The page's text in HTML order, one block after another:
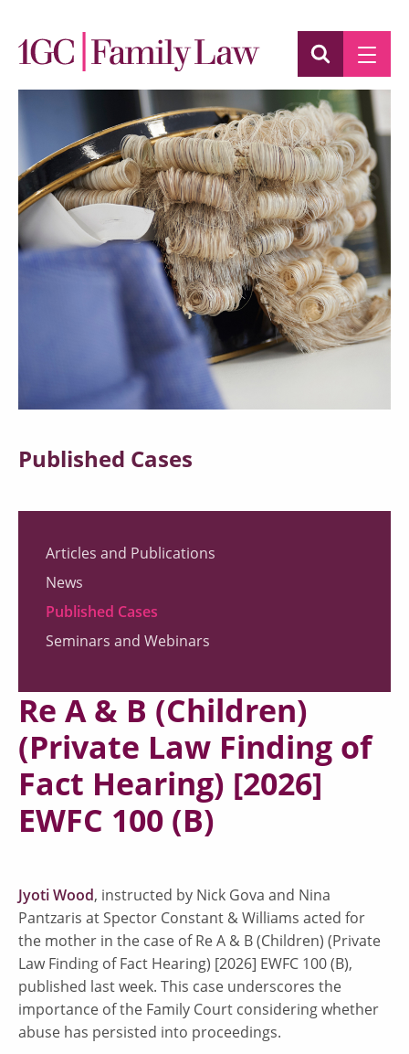
Published Cases
Articles and Publications
News
Published Cases
Seminars and Webinars
Re A & B (Children)
(Private Law Finding of
Fact Hearing) [2026]
EWFC 100 (B)
Jyoti Wood, instructed by Nick Gova and Nina
Pantzaris at Spector Constant & Williams acted for
the mother in the case of Re A & B (Children) (Private
Law Finding of Fact Hearing) [2026] EWFC 100 (B),
published last week. This case underscores the
importance of the Family Court considering whether
abuse has persisted into proceedings.